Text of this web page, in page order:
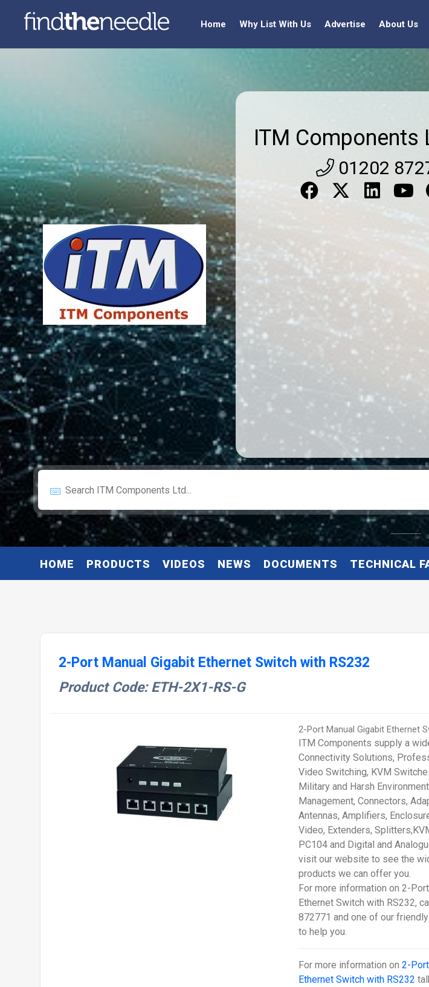
Home Why List With Us Advertise About Us
ITM Components
01202
HOME PRODUCTS VIDEOS NEWS DOCUMENTS TECHNICAL
2-Port Manual Gigabit Ethernet Switch with RS232
Product Code: ETH-2X1-RS-G
2-Port Manual Gigabit Ethernet
ITM Components supply a
Connectivity Solutions,
Video Switching, KVM
Military and Harsh
Management, Connectors,
Antennas, Amplifiers,
Video, Extenders,
PC104 and Digital and
visit our website to see the
products we can offer you.
For more information on 2-
Ethernet Switch with RS232,
872771 and one of our
to help you.
For more information on2-
Ethernet Switch with RS232